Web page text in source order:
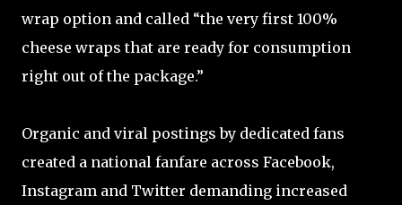
wrap option and called “the very first 100%
cheese wraps that are ready for consumption
right out of the package.”
Organic and viral postings by dedicated fans
created a national fanfare across Facebook,
Instagram and Twitter demanding increased